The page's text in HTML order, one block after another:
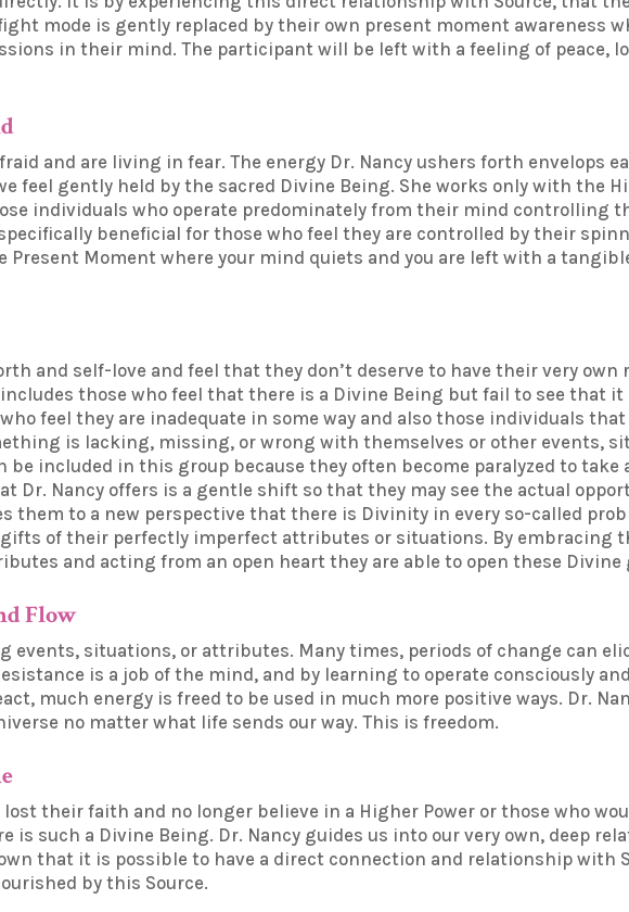
mode is gently replaced by their own present moment awareness
in their mind. The participant will be left with a feeling of peace,
and are living in fear. The energy Dr. Nancy ushers forth envelops
feel gently held by the sacred Divine Being. She works only with the
individuals who operate predominately from their mind controlling
beneficial for those who feel they are controlled by their
Present Moment where your mind quiets and you are left with a
and self-love and feel that they don’t deserve to have their very
includes those who feel that there is a Divine Being but fail to see that
feel they are inadequate in some way and also those individuals
is lacking, missing, or wrong with themselves or other events,
be included in this group because they often become paralyzed to take
Dr. Nancy offers is a gentle shift so that they may see the actual
them to a new perspective that there is Divinity in every so-called
of their perfectly imperfect attributes or situations. By embracing
and acting from an open heart they are able to open these Divine
Flow
events, situations, or attributes. Many times, periods of change can
is a job of the mind, and by learning to operate consciously
much energy is freed to be used in much more positive ways. Dr.
no matter what life sends our way. This is freedom.
their faith and no longer believe in a Higher Power or those who
is such a Divine Being. Dr. Nancy guides us into our very own, deep
that it is possible to have a direct connection and relationship with
by this Source.